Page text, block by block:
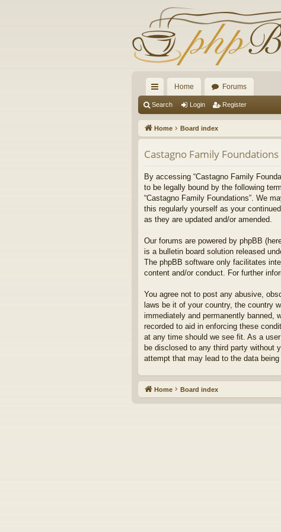
ui
ck
lin
ks
Home Forums
Search Login Register
Home Board index
Castagno Family
By accessing “Castagno Family
to be legally bound by the following
“Castagno Family Foundations”. We
this regularly yourself as your
as they are updated and/or amended.
Our forums are powered by phpBB
is a bulletin board solution released
The phpBB software only facilitates
content and/or conduct. For further
You agree not to post any abusive,
laws be it of your country, the country
immediately and permanently banned,
recorded to aid in enforcing these
at any time should we see fit. As a
be disclosed to any third party without
attempt that may lead to the data being
Home Board index